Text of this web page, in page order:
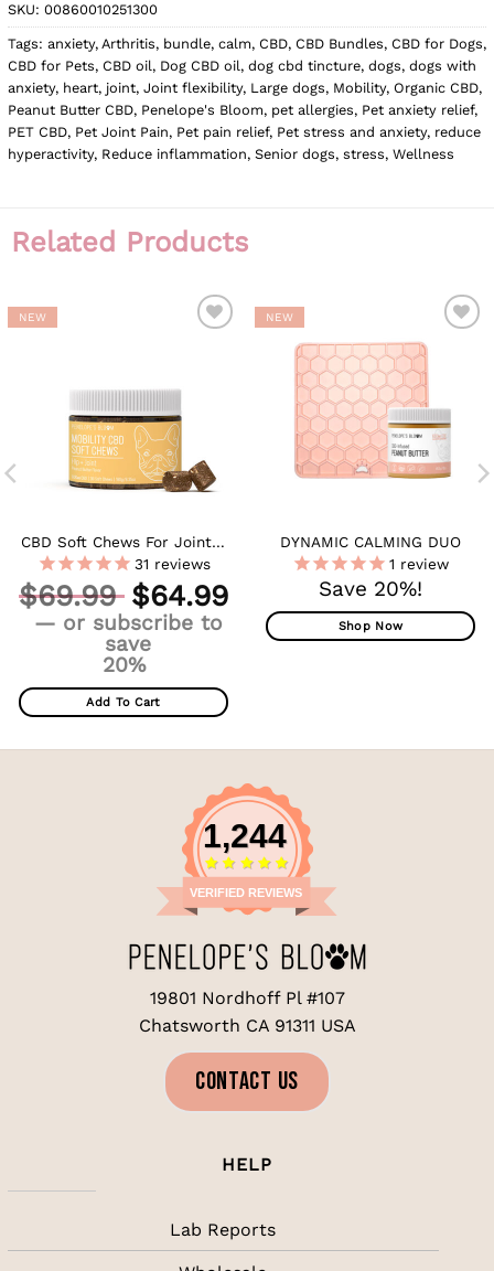
SKU: 00860010251300
Tags: anxiety, Arthritis, bundle, calm, CBD, CBD Bundles, CBD for Dogs,
CBD for Pets, CBD oil, Dog CBD oil, dog cbd tincture, dogs, dogs with
anxiety, heart, joint, Joint flexibility, Large dogs, Mobility, Organic CBD,
Peanut Butter CBD, Penelope's Bloom, pet allergies, Pet anxiety relief,
PET CBD, Pet Joint Pain, Pet pain relief, Pet stress and anxiety, reduce
hyperactivity, Reduce inflammation, Senior dogs, stress, Wellness
Related Products
NEW
CBD Soft Chews For Joint +
Mobility – Medium To Large
Dogs – 600mg
31 reviews
$69.99
Original
price
was:
$69.99.
$64.99
Current
$64.99.
—or subscribe to
save
20%
Add To Cart
NEW
ADD TO
WISHLIST
DYNAMIC CALMING DUO
1 review
Save 20%!
Shop Now
1,244
VERIFIED REVIEWS
19801 Nordhoff Pl #107
Chatsworth CA 91311 USA
CONTACT US
HELP
Lab Reports